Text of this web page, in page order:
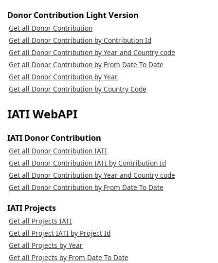
Donor Contribution Light Version
Get all Donor Contribution
Get all Donor Contribution by Contribution Id
Get all Donor Contribution by Year and Country code
Get all Donor Contribution by From Date To Date
Get all Donor Contribution by Year
Get all Donor Contribution by Country Code
IATI WebAPI
IATI Donor Contribution
Get all Donor Contribution IATI
Get all Donor Contribution IATI by Contribution Id
Get all Donor Contribution by Year and Country code
Get all Donor Contribution by From Date To Date
IATI Projects
Get all Projects IATI
Get all Project IATI by Project Id
Get all Projects by Year
Get all Projects by From Date To Date